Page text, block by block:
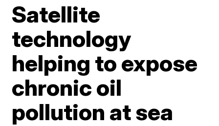
Satellite
technology
helping to expose
chronic oil
pollution at sea